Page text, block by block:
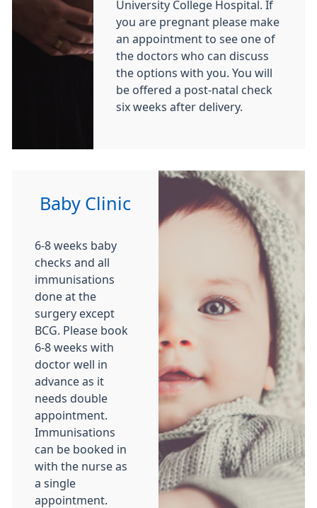
University College Hospital. If
you are pregnant please make
an appointment to see one of
the doctors who can discuss
the options with you. You will
be offered a post-natal check
six weeks after delivery.
Baby Clinic
6-8 weeks baby
checks and all
immunisations
done at the
surgery except
BCG. Please book
6-8 weeks with
doctor well in
advance as it
needs double
appointment.
Immunisations
can be booked in
with the nurse as
a single
appointment.